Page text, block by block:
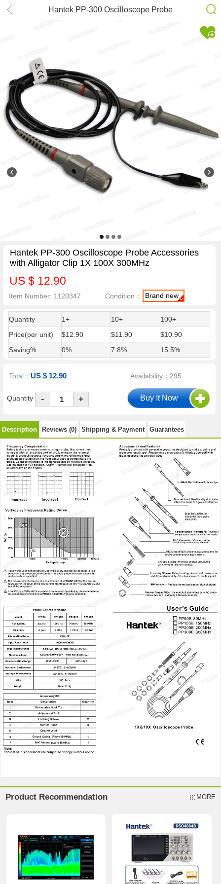
Hantek PP-300 Oscilloscope Probe
Hantek PP-300 Oscilloscope Probe Accessories
with Alligator Clip 1X 100X 300MHz
US $ 12.90
Item Number: 1120347 Condition： Brand new
Quantity 1+ 10+
100+
Price(per unit)
$12.90 $11.90
$10.90
Saving%
0% 7.8% 15.5%
Total：US $ 12.90 Availability：295
Quantity - +
Description Reviews (0) Shipping & Payment Guarantees
Product Recommendation MORE